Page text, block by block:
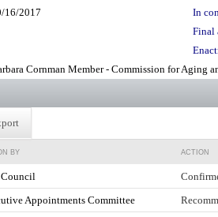
16/2017
In
Final
Cornman Member - Commission for Aging
BY ACTION
Appointments Committee